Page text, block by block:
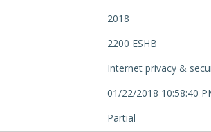
2018
2200 ESHB
Internet privacy &
01/22/2018 10:58:40
Partial